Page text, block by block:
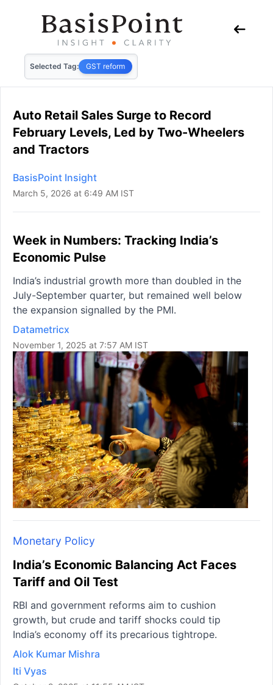
Selected Tag: GST reform
Auto Retail Sales Surge to Record
February Levels, Led by Two-Wheelers
and Tractors
BasisPoint Insight
March 5, 2026 at 6:49 AM IST
Week in Numbers: Tracking India’s
Economic Pulse
India’s industrial growth more than doubled in the
July-September quarter, but remained well below
the expansion signalled by the PMI.
Datametricx
November 1, 2025 at 7:57 AM IST
Monetary Policy
India’s Economic Balancing Act Faces
Tariff and Oil Test
RBI and government reforms aim to cushion
growth, but crude and tariff shocks could tip
India’s economy off its precarious tightrope.
Alok Kumar Mishra
Iti Vyas